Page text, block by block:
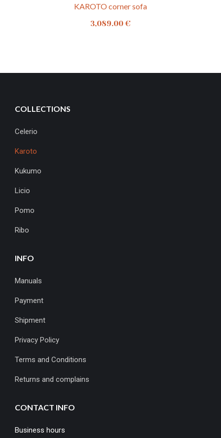
KAROTO corner sofa
3,089.00 €
COLLECTIONS
Celerio
Karoto
Kukumo
Licio
Pomo
Ribo
INFO
Manuals
Payment
Shipment
Privacy Policy
Terms and Conditions
Returns and complains
CONTACT INFO
Business hours